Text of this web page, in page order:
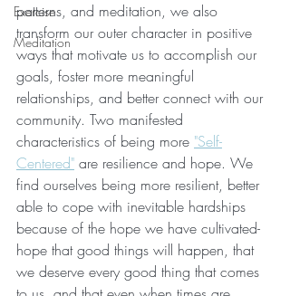
Exercise
Meditation
patterns, and meditation, we also
transform our outer character in positive
ways that motivate us to accomplish our
goals, foster more meaningful
relationships, and better connect with our
community. Two manifested
characteristics of being more "Self-
Centered" are resilience and hope. We
find ourselves being more resilient, better
able to cope with inevitable hardships
because of the hope we have cultivated-
hope that good things will happen, that
we deserve every good thing that comes